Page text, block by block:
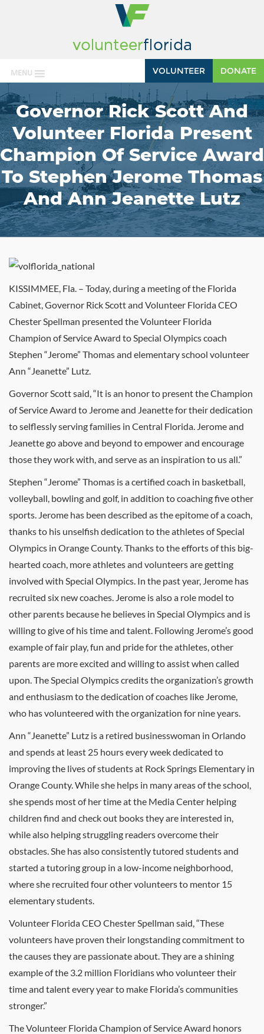
MENU DONATE
VOLUNTEER
Governor Rick Scott And
Volunteer Florida Present
Champion Of Service Award
To Stephen Jerome Thomas
And Ann Jeanette Lutz
KISSIMMEE, Fla. – Today, during a meeting of the Florida
Cabinet, Governor Rick Scott and Volunteer Florida CEO
Chester Spellman presented the Volunteer Florida
Champion of Service Award to Special Olympics coach
Stephen “Jerome” Thomas and elementary school volunteer
Ann “Jeanette” Lutz.
Governor Scott said, “It is an honor to present the Champion
of Service Award to Jerome and Jeanette for their dedication
to selflessly serving families in Central Florida. Jerome and
Jeanette go above and beyond to empower and encourage
those they work with, and serve as an inspiration to us all.”
Stephen “Jerome” Thomas is a certified coach in basketball,
volleyball, bowling and golf, in addition to coaching five other
sports. Jerome has been described as the epitome of a coach,
thanks to his unselfish dedication to the athletes of Special
Olympics in Orange County. Thanks to the efforts of this big-
hearted coach, more athletes and volunteers are getting
involved with Special Olympics. In the past year, Jerome has
recruited six new coaches. Jerome is also a role model to
other parents because he believes in Special Olympics and is
willing to give of his time and talent. Following Jerome’s good
example of fair play, fun and pride for the athletes, other
parents are more excited and willing to assist when called
upon. The Special Olympics credits the organization’s growth
and enthusiasm to the dedication of coaches like Jerome,
who has volunteered with the organization for nine years.
Ann “Jeanette” Lutz is a retired businesswoman in Orlando
and spends at least 25 hours every week dedicated to
improving the lives of students at Rock Springs Elementary in
Orange County. While she helps in many areas of the school,
she spends most of her time at the Media Center helping
children find and check out books they are interested in,
while also helping struggling readers overcome their
obstacles. She has also consistently tutored students and
started a tutoring group in a low-income neighborhood,
where she recruited four other volunteers to mentor 15
elementary students.
Volunteer Florida CEO Chester Spellman said, “These
volunteers have proven their longstanding commitment to
the causes they are passionate about. They are a shining
example of the 3.2 million Floridians who volunteer their
time and talent every year to make Florida’s communities
stronger.”
The Volunteer Florida Champion of Service Award honors